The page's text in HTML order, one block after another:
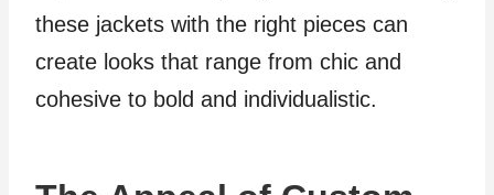
these jackets with the right pieces can
create looks that range from chic and
cohesive to bold and individualistic.